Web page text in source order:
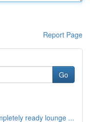
Report Page
Go
ready lounge ...